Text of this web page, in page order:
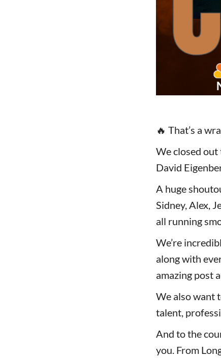
🔥 That’s a
We closed out
David
A huge
Sidney, Alex,
all running
We’re
along with
amazing post
We also want
talent,
And to the
you. From